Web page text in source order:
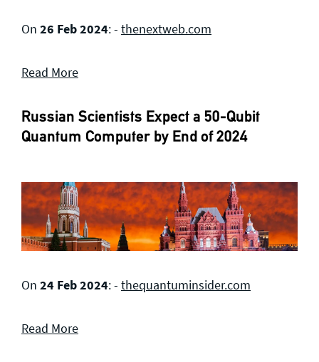
On 26 Feb 2024: - thenextweb.com
Read More
Russian Scientists Expect a 50-Qubit
Quantum Computer by End of 2024
On 24 Feb 2024: - thequantuminsider.com
Read More